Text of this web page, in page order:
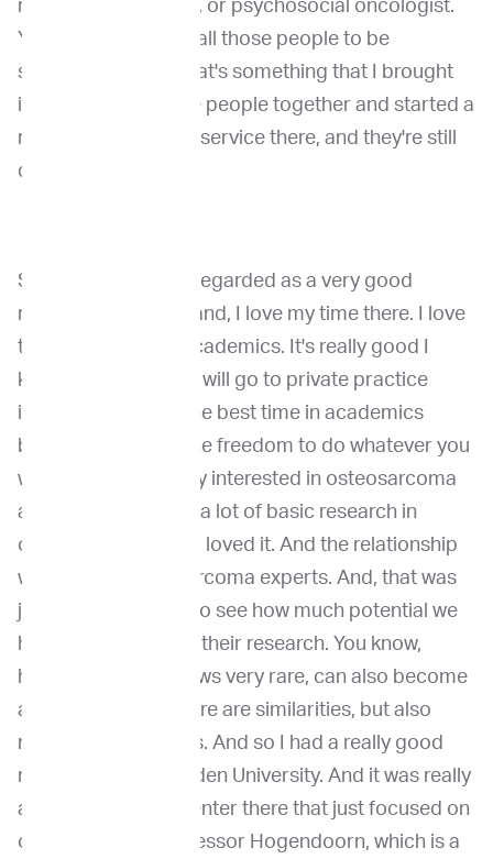
radiation oncologist, or psychosocial oncologist.
You know, you need all those people to be
successful. I think that's something that I brought
in, that I got all those people together and started a
really nice oncology service there, and they're still
doing really great.
So I think Utrecht is regarded as a very good
research institution and, I love my time there. I love
the fact that I love academics. It's really good I
know a lot of people will go to private practice
immediately. I had the best time in academics
because you have the freedom to do whatever you
want. And I was really interested in osteosarcoma
at that time. So I did a lot of basic research in
osteosarcoma, and I loved it. And the relationship
with human osteosarcoma experts. And, that was
just mind-boggling to see how much potential we
have to help them in their research. You know,
human research grows very rare, can also become
a very common. There are similarities, but also
really big differences. And so I had a really good
relationship with Leiden University. And it was really
a bone pathology center there that just focused on
osteosarcoma. Professor Hogendoorn, which is a